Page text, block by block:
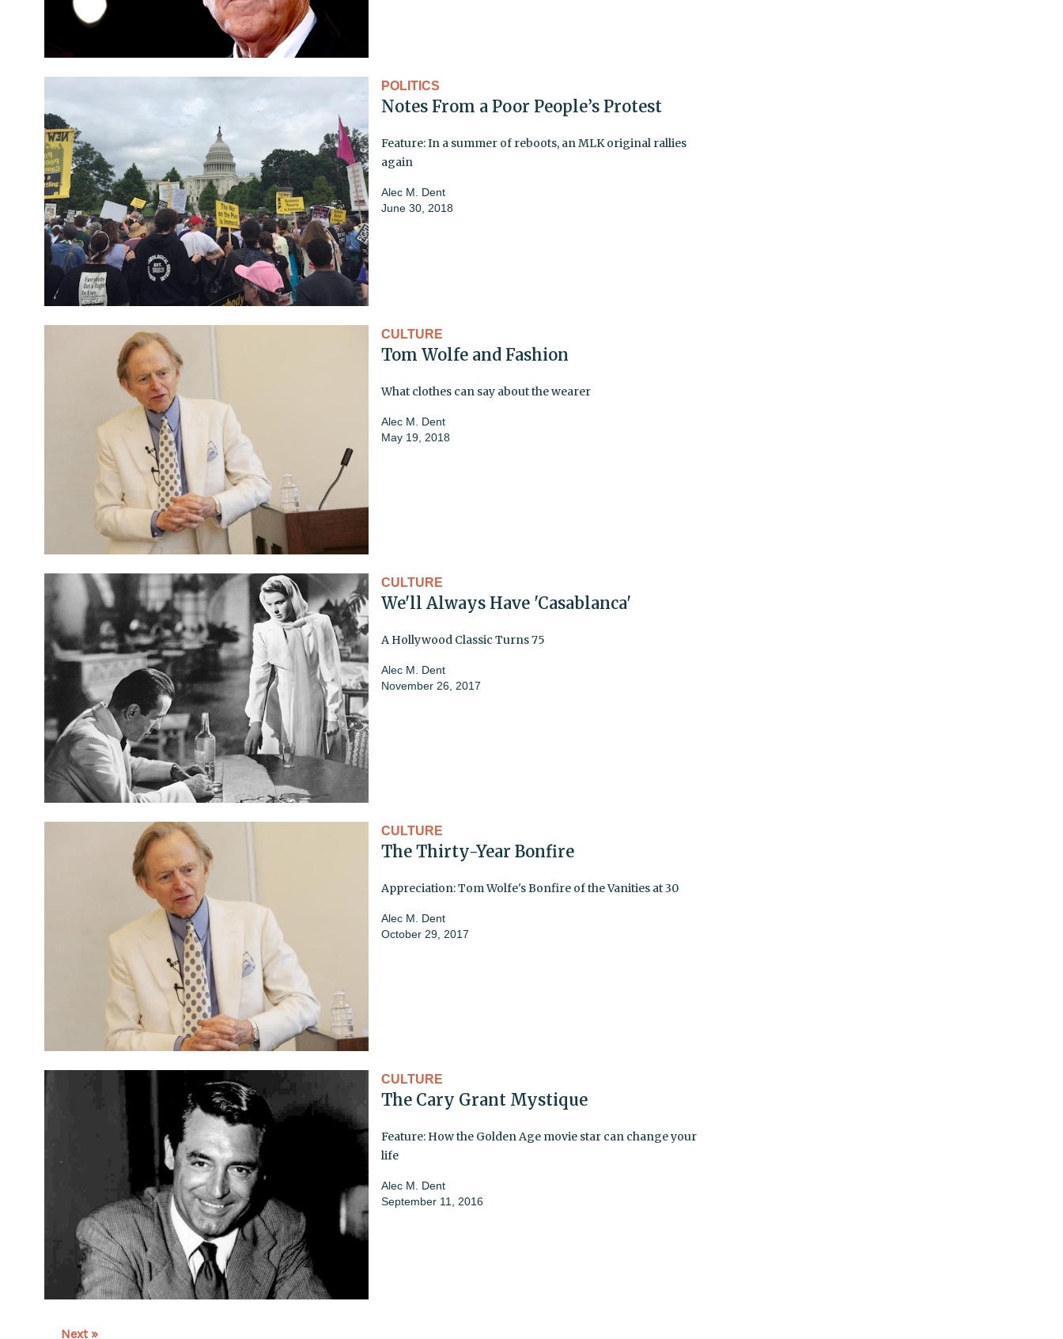
POLITICS
Notes From a Poor People’s Protest
Feature: In a summer of reboots, an MLK original rallies
again
Alec M. Dent
June 30, 2018
CULTURE
Tom Wolfe and Fashion
What clothes can say about the wearer
Alec M. Dent
May 19, 2018
CULTURE
We'll Always Have 'Casablanca'
A Hollywood Classic Turns 75
Alec M. Dent
November 26, 2017
CULTURE
The Thirty-Year Bonfire
Appreciation: Tom Wolfe's Bonfire of the Vanities at 30
Alec M. Dent
October 29, 2017
CULTURE
The Cary Grant Mystique
Feature: How the Golden Age movie star can change your
life
Alec M. Dent
September 11, 2016
Next »